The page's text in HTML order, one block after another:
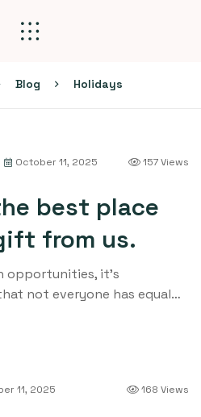
Blog Holidays
October 11, 2025 157 Views
best place
from us.
opportunities, it’s
not everyone has equal
yet countless
profound significance of
11, 2025 168 Views